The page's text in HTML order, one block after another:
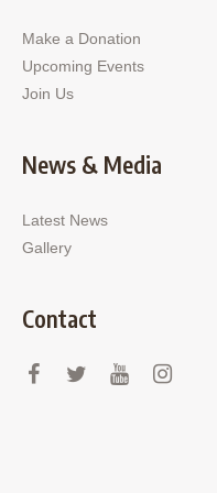
Make a Donation
Upcoming Events
Join Us
News & Media
Latest News
Gallery
Contact